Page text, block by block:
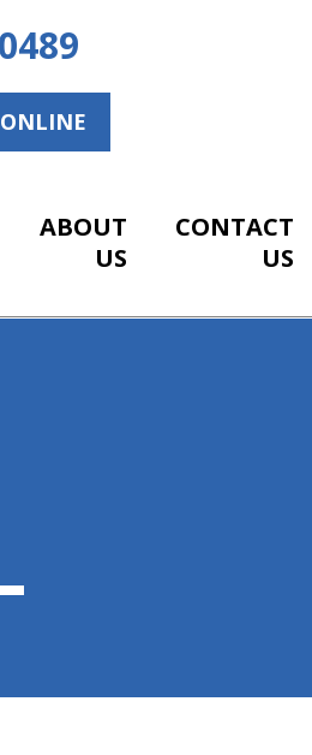
ABOUT
US
CONTACT
US